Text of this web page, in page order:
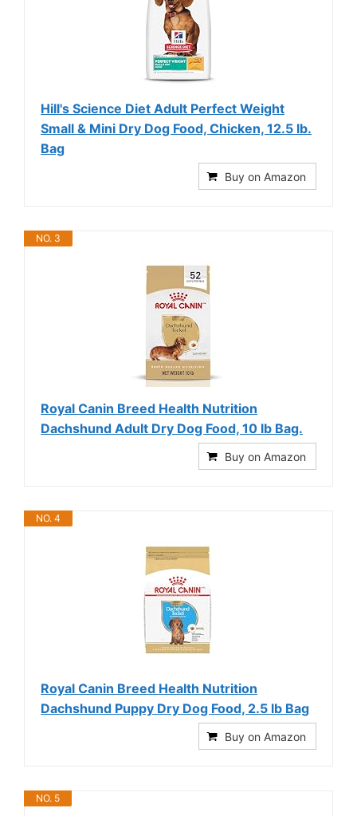
Hill's Science Diet Adult Perfect Weight
Small & Mini Dry Dog Food, Chicken, 12.5 lb.
Bag
Buy on Amazon
NO. 3
Royal Canin Breed Health Nutrition
Dachshund Adult Dry Dog Food, 10 lb Bag.
Buy on Amazon
NO. 4
Royal Canin Breed Health Nutrition
Dachshund Puppy Dry Dog Food, 2.5 lb Bag
Buy on Amazon
NO. 5